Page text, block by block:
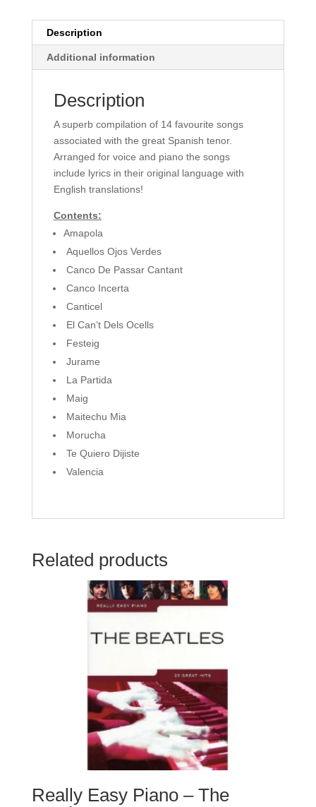
Description
Additional information
Description
A superb compilation of 14 favourite songs
associated with the great Spanish tenor.
Arranged for voice and piano the songs
include lyrics in their original language with
English translations!
Contents:
Amapola
Aquellos Ojos Verdes
Canco De Passar Cantant
Canco Incerta
Canticel
El Can’t Dels Ocells
Festeig
Jurame
La Partida
Maig
Maitechu Mia
Morucha
Te Quiero Dijiste
Valencia
Related products
Really Easy Piano – The